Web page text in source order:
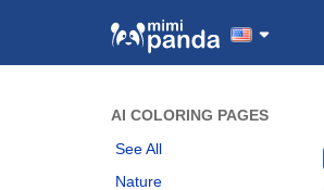
AI COLORING PAGES
See All
Nature